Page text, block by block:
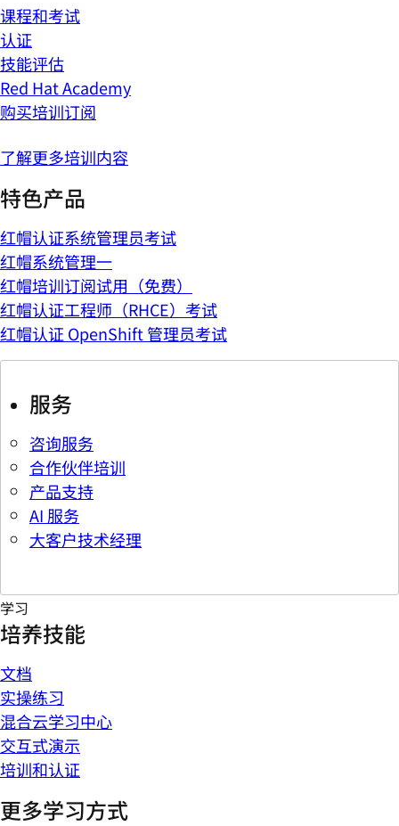
课程和考试
认证
技能评估
Red Hat Academy
购买培训订阅
了解更多培训内容
特色产品
红帽认证系统管理员考试
红帽系统管理一
红帽培训订阅试用（免费）
红帽认证工程师（RHCE）考试
红帽认证 OpenShift 管理员考试
服务
咨询服务
合作伙伴培训
产品支持
AI 服务
大客户技术经理
学习
培养技能
文档
实操练习
混合云学习中心
交互式演示
培训和认证
更多学习方式